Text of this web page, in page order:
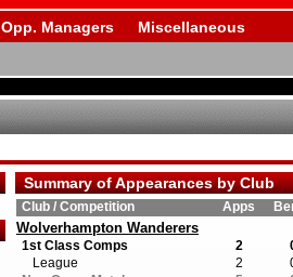
Opp. Managers Miscellaneous